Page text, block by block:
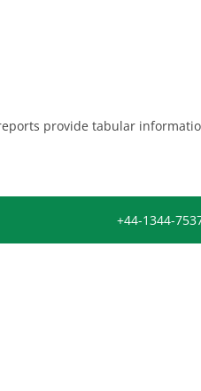
provide tabular
+44-1344-